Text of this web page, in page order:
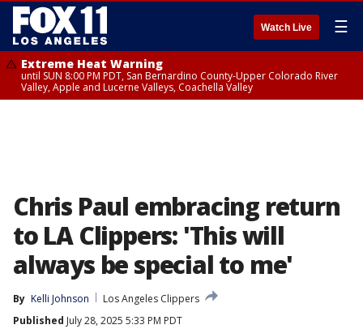
Watch Live ☰
Extreme Heat Warning
until SUN 8:00 PM PDT, San Bernardino County-Upper Colorado River
Valley, Apple and Lucerne Valleys, Coachella Valley
Chris Paul embracing return
to LA Clippers: 'This will
always be special to me'
By Kelli Johnson
Los Angeles Clippers
Published July 28, 2025 5:33 PM PDT